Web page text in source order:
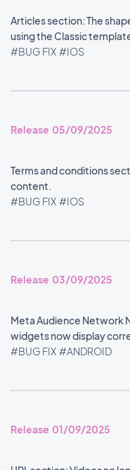
Articles section: The
using the Classic
#BUG FIX #IOS
Release 05/09/2025
Terms and conditions
content.
#BUG FIX #IOS
Release 03/09/2025
Meta Audience Network
widgets now display
#BUG FIX #ANDROID
Release 01/09/2025